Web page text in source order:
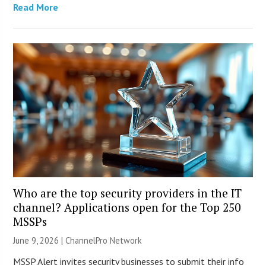
Read More
Who are the top security providers in the IT
channel? Applications open for the Top 250
MSSPs
June 9, 2026 |ChannelPro Network
MSSP Alert invites security businesses to submit their info